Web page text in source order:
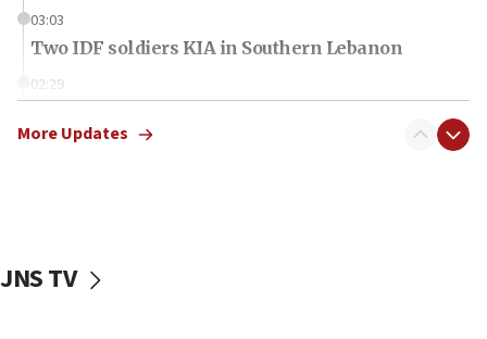
03:03
Two IDF soldiers KIA in Southern Lebanon
02:29
2026, assaults on Jews up 82%
More Updates
JNS TV